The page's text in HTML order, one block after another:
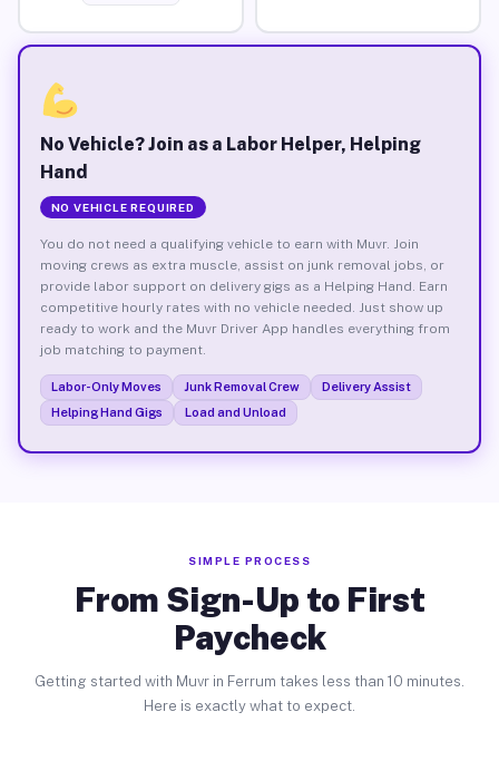
No Vehicle? Join as a Labor Helper, Helping
Hand
NO VEHICLE REQUIRED
You do not need a qualifying vehicle to earn with Muvr. Join
moving crews as extra muscle, assist on junk removal jobs, or
provide labor support on delivery gigs as a Helping Hand. Earn
competitive hourly rates with no vehicle needed. Just show up
ready to work and the Muvr Driver App handles everything from
job matching to payment.
Labor-Only Moves Junk Removal Crew
Delivery Assist
Helping Hand Gigs
Load and Unload
SIMPLE PROCESS
From Sign-Up to First
Paycheck
Getting started with Muvr in Ferrum takes less than 10 minutes.
Here is exactly what to expect.